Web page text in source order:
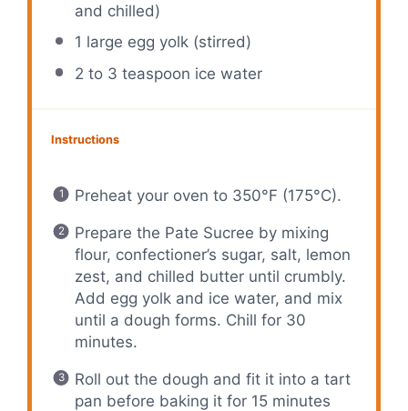
and chilled)
1 large egg yolk (stirred)
2 to 3 teaspoon ice water
Instructions
Preheat your oven to 350°F (175°C).
Prepare the Pate Sucree by mixing
flour, confectioner’s sugar, salt, lemon
zest, and chilled butter until crumbly.
Add egg yolk and ice water, and mix
until a dough forms. Chill for 30
minutes.
Roll out the dough and fit it into a tart
pan before baking it for 15 minutes